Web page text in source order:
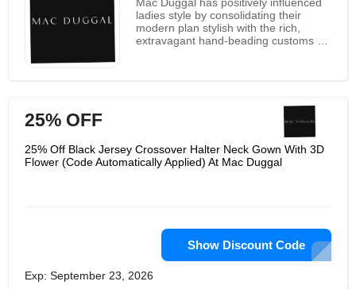
ladies style by consolidating their
modern plan stylish with the rich,
extravagant hand-beading customs of
and evening wear, and they are known
all throughout the planet for making
especially complimenting pieces for
top pick among superstar beauticians,
Mac Duggal has dressed A listers like
acquired them global acknowledgment
through many honors, just as an
acceptance into the Smithsonian
National Museum of American History
in Washington, DC in 2017.
25% OFF
25% Off Black Jersey Crossover Halter Neck Gown With 3D
Flower (Code Automatically Applied) At Mac Duggal
Show Discount Code
Exp: September 23, 2026